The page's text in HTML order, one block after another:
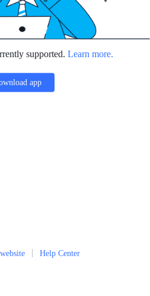
supported. Learn more.
app
Help Center